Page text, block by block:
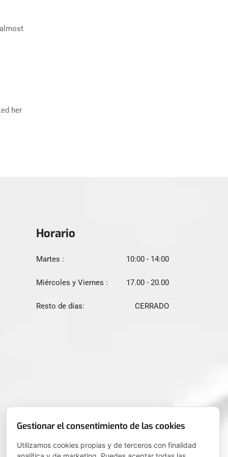
her
Horario
Martes : 10:00 - 14:00
Miércoles y Viernes : 17.00 - 20.00
Resto de días: CERRADO
Gestionar el consentimiento de las cookies
Utilizamos cookies propias y de terceros con finalidad